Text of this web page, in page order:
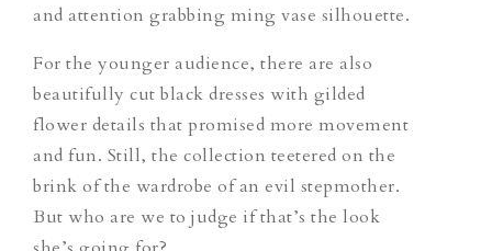
and attention grabbing ming vase silhouette.
For the younger audience, there are also
beautifully cut black dresses with gilded
flower details that promised more movement
and fun. Still, the collection teetered on the
brink of the wardrobe of an evil stepmother.
But who are we to judge if that’s the look